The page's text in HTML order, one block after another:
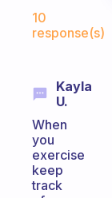
10
response(s)
Kayla
U.
When
you
exercise
keep
track